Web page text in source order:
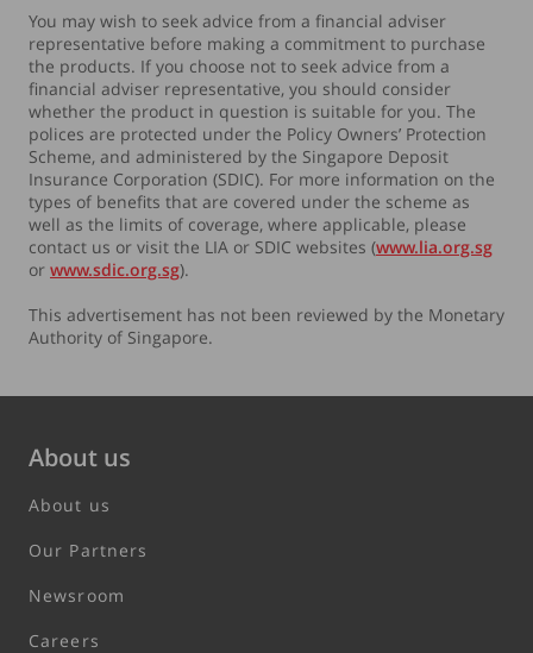
You may wish to seek advice from a financial adviser
representative before making a commitment to purchase
the products. If you choose not to seek advice from a
financial adviser representative, you should consider
whether the product in question is suitable for you. The
polices are protected under the Policy Owners’ Protection
Scheme, and administered by the Singapore Deposit
Insurance Corporation (SDIC). For more information on the
types of benefits that are covered under the scheme as
well as the limits of coverage, where applicable, please
contact us or visit the LIA or SDIC websites (www.lia.org.sg
or www.sdic.org.sg).
This advertisement has not been reviewed by the Monetary
Authority of Singapore.
About us
About us
Our Partners
Newsroom
Careers